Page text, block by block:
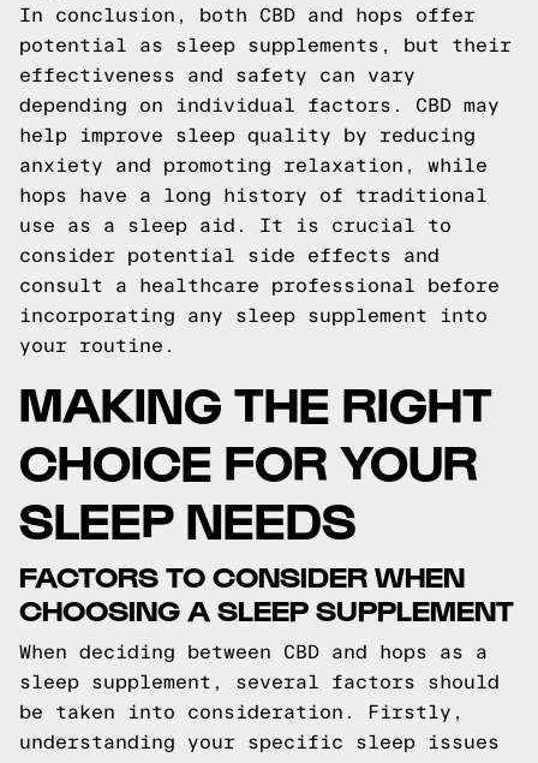
In conclusion, both CBD and hops offer
potential as sleep supplements, but their
effectiveness and safety can vary
depending on individual factors. CBD may
help improve sleep quality by reducing
anxiety and promoting relaxation, while
hops have a long history of traditional
use as a sleep aid. It is crucial to
consider potential side effects and
consult a healthcare professional before
incorporating any sleep supplement into
your routine.
MAKING THE RIGHT
CHOICE FOR YOUR
SLEEP NEEDS
FACTORS TO CONSIDER WHEN
CHOOSING A SLEEP SUPPLEMENT
When deciding between CBD and hops as a
sleep supplement, several factors should
be taken into consideration. Firstly,
understanding your specific sleep issues